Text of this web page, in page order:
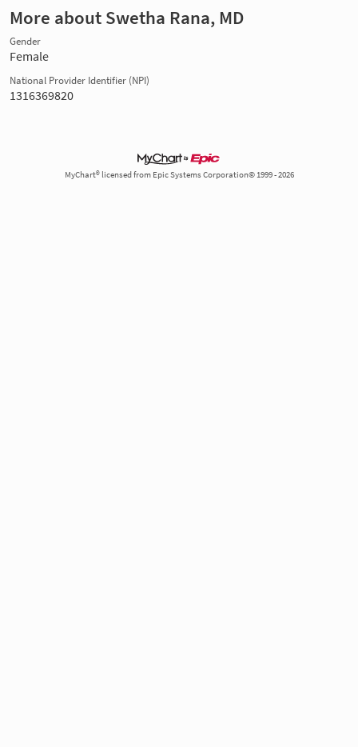
More about Swetha Rana, MD
Gender
Female
National Provider Identifier (NPI)
1316369820
MyChart® licensed from Epic Systems Corporation© 1999 - 2026